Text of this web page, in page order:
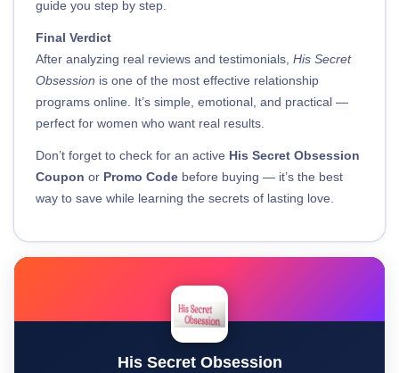
His Secret Obsession
guide you step by step.
Final Verdict
After analyzing real reviews and testimonials, His Secret
Obsession is one of the most effective relationship
programs online. It’s simple, emotional, and practical —
perfect for women who want real results.
Don’t forget to check for an active His Secret Obsession
Coupon or Promo Code before buying — it’s the best
way to save while learning the secrets of lasting love.